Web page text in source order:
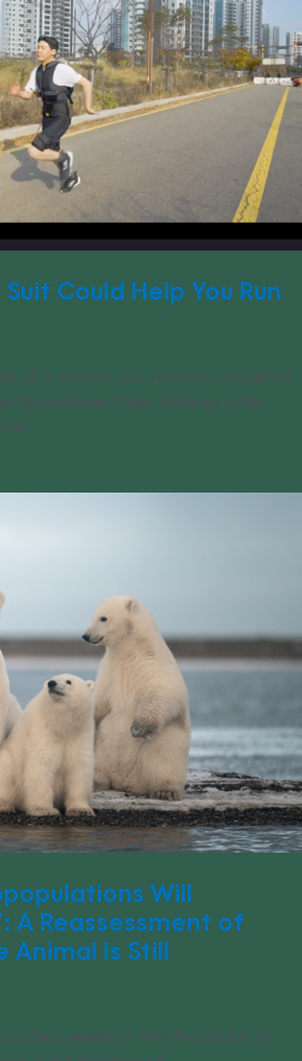
Could Help You Run
of a robotic suit, runners can sprint
published their findings after
Will
A Reassessment of
Animal Is Still
latest research into the status of